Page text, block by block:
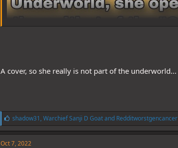
A cover, so she really is not part of the underworld...
L
i
k
e
shadow31, Warchief Sanji D Goatand Redditworstgencancer
Oct 7, 2022